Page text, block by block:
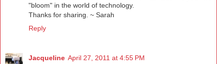
"bloom" in the world of technology.
Thanks for sharing. ~ Sarah
Reply
Jacqueline April 27, 2011 at 4:55 PM